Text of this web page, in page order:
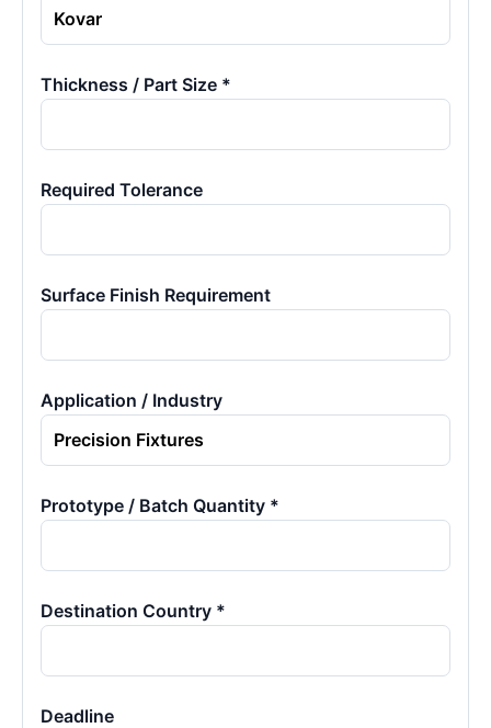
Thickness / Part Size *
Required Tolerance
Surface Finish Requirement
Application / Industry
Prototype / Batch Quantity *
Destination Country *
Deadline